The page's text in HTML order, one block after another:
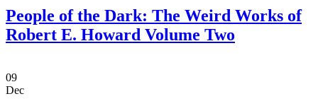
People of the Dark: The Weird Works of
Robert E. Howard Volume Two
09
Dec